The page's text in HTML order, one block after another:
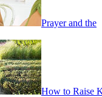
Prayer and the
How to Raise